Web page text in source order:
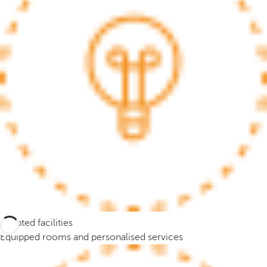
A
f
t
e
r
e
n
r
Adapted facilities
Equipped rooms and personalised services